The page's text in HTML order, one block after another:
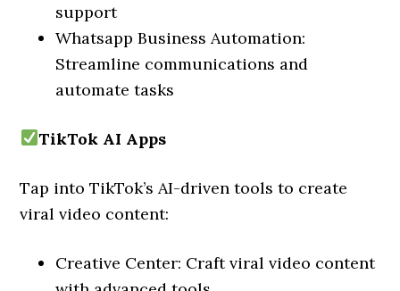
support
Whatsapp Business Automation:
Streamline communications and
automate tasks
TikTok AI Apps
Tap into TikTok’s AI-driven tools to create
viral video content:
Creative Center: Craft viral video content